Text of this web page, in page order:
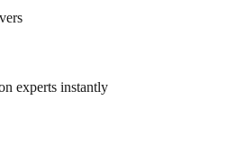
experts instantly